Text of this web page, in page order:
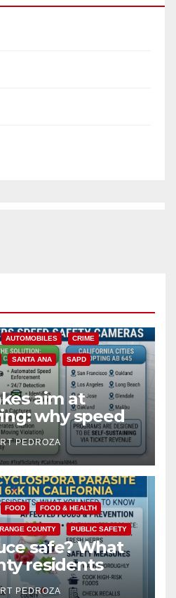
AUTOMOBILES CRIME
SANTA ANA SAPD
aim at
why speed
win for public
PEDROZA
FOOD FOOD & HEALTH
COUNTY PUBLIC SAFETY
safe? What
residents
about the
PEDROZA